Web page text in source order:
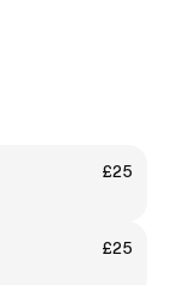
£25
£25